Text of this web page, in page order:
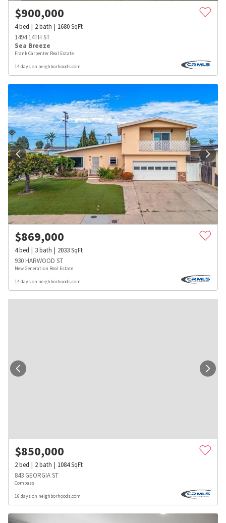
$900,000
4bed 2bath 1680SqFt
1494 14TH ST
Sea Breeze
Frank Carpenter Real Estate
14 days on neighborhoods.com
$869,000
4bed 3bath 2033SqFt
930 HARWOOD ST
New Generation Real Estate
14 days on neighborhoods.com
$850,000
2bed 2bath 1084SqFt
843 GEORGIA ST
Compass
16 days on neighborhoods.com